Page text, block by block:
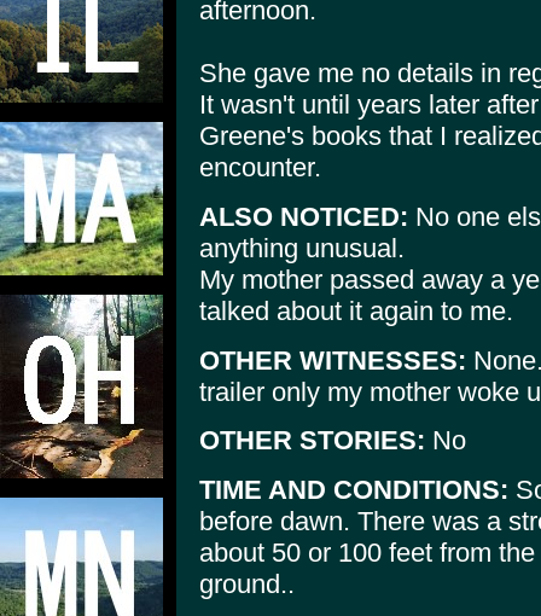
afternoon.
She gave me no details in
It wasn't until years later
Greene's books that I
encounter.
ALSO NOTICED: No one
anything unusual.
My mother passed away a
talked about it again to me.
OTHER WITNESSES:
trailer only my mother woke
OTHER STORIES: No
TIME AND CONDITIONS:
before dawn. There was a
about 50 or 100 feet from
ground..